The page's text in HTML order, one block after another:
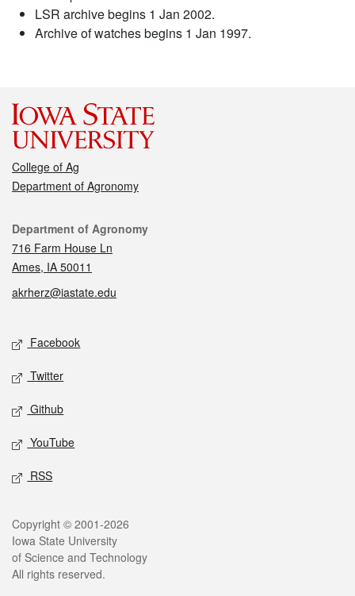
LSR archive begins 1 Jan 2002.
Archive of watches begins 1 Jan 1997.
College of Ag
Department of Agronomy
Contact
Department of Agronomy
716 Farm House Ln
Ames, IA 50011
akrherz@iastate.edu
Social media
Facebook
Twitter
Github
YouTube
RSS
Legal
Copyright © 2001-2026
Iowa State University
of Science and Technology
All rights reserved.